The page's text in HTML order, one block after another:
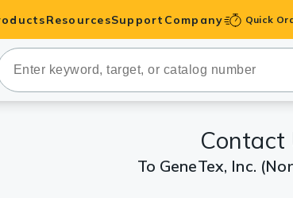
Primary Antibodies
Secondary Antibodies
ResourcesSupport Company Quick
Contact
To GeneTex, Inc.